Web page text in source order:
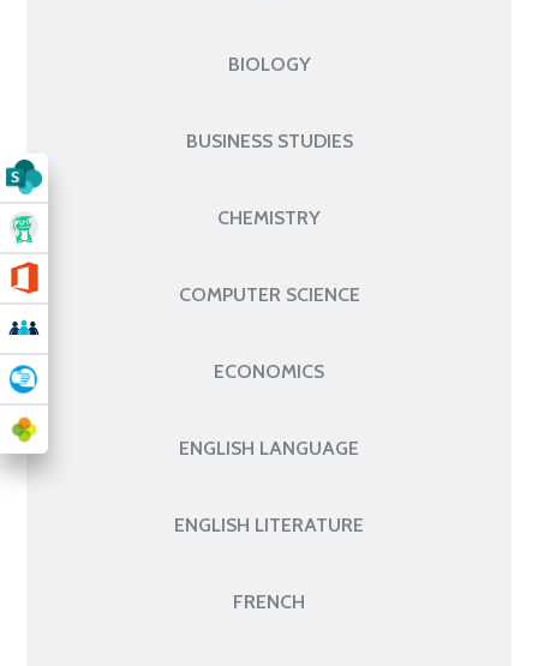
BIOLOGY
BUSINESS STUDIES
CHEMISTRY
COMPUTER SCIENCE
ECONOMICS
ENGLISH LANGUAGE
ENGLISH LITERATURE
FRENCH